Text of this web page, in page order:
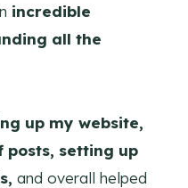
incredible
all the
up my website,
posts, setting up
and overall helped